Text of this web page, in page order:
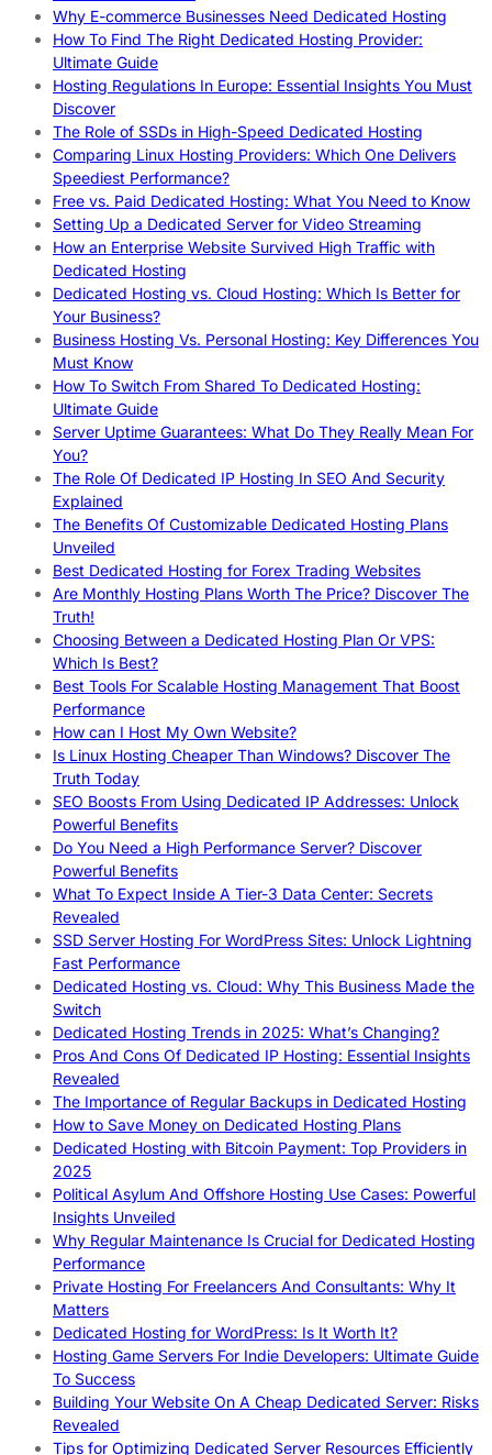
Why E-commerce Businesses Need Dedicated Hosting
How To Find The Right Dedicated Hosting Provider:
Ultimate Guide
Hosting Regulations In Europe: Essential Insights You Must
Discover
The Role of SSDs in High-Speed Dedicated Hosting
Comparing Linux Hosting Providers: Which One Delivers
Speediest Performance?
Free vs. Paid Dedicated Hosting: What You Need to Know
Setting Up a Dedicated Server for Video Streaming
How an Enterprise Website Survived High Traffic with
Dedicated Hosting
Dedicated Hosting vs. Cloud Hosting: Which Is Better for
Your Business?
Business Hosting Vs. Personal Hosting: Key Differences You
Must Know
How To Switch From Shared To Dedicated Hosting:
Ultimate Guide
Server Uptime Guarantees: What Do They Really Mean For
You?
The Role Of Dedicated IP Hosting In SEO And Security
Explained
The Benefits Of Customizable Dedicated Hosting Plans
Unveiled
Best Dedicated Hosting for Forex Trading Websites
Are Monthly Hosting Plans Worth The Price? Discover The
Truth!
Choosing Between a Dedicated Hosting Plan Or VPS:
Which Is Best?
Best Tools For Scalable Hosting Management That Boost
Performance
How can I Host My Own Website?
Is Linux Hosting Cheaper Than Windows? Discover The
Truth Today
SEO Boosts From Using Dedicated IP Addresses: Unlock
Powerful Benefits
Do You Need a High Performance Server? Discover
Powerful Benefits
What To Expect Inside A Tier-3 Data Center: Secrets
Revealed
SSD Server Hosting For WordPress Sites: Unlock Lightning
Fast Performance
Dedicated Hosting vs. Cloud: Why This Business Made the
Switch
Dedicated Hosting Trends in 2025: What’s Changing?
Pros And Cons Of Dedicated IP Hosting: Essential Insights
Revealed
The Importance of Regular Backups in Dedicated Hosting
How to Save Money on Dedicated Hosting Plans
Dedicated Hosting with Bitcoin Payment: Top Providers in
2025
Political Asylum And Offshore Hosting Use Cases: Powerful
Insights Unveiled
Why Regular Maintenance Is Crucial for Dedicated Hosting
Performance
Private Hosting For Freelancers And Consultants: Why It
Matters
Dedicated Hosting for WordPress: Is It Worth It?
Hosting Game Servers For Indie Developers: Ultimate Guide
To Success
Building Your Website On A Cheap Dedicated Server: Risks
Revealed
Tips for Optimizing Dedicated Server Resources Efficiently